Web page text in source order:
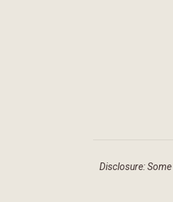
Disclosure: